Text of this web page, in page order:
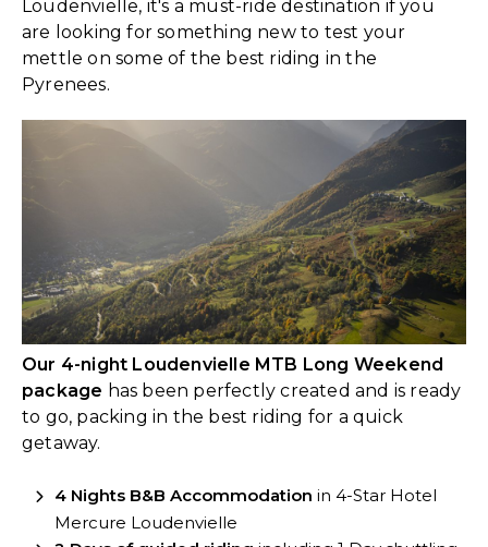
Loudenvielle, it's a must-ride destination if you
are looking for something new to test your
mettle on some of the best riding in the
Pyrenees.
Our 4-night Loudenvielle MTB Long Weekend
package has been perfectly created and is ready
to go, packing in the best riding for a quick
getaway.
4 Nights B&B Accommodation in 4-Star Hotel
Mercure Loudenvielle